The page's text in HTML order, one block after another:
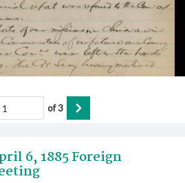
6, 1885 Foreign
of3